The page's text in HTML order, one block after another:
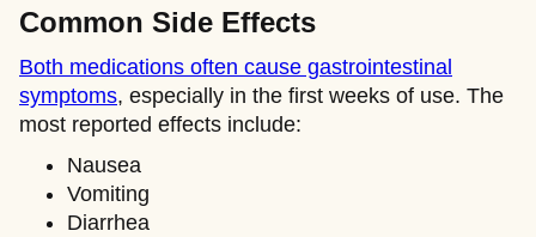
Common Side Effects
Both medications often cause gastrointestinal
symptoms, especially in the first weeks of use. The
most reported effects include:
Nausea
Vomiting
Diarrhea